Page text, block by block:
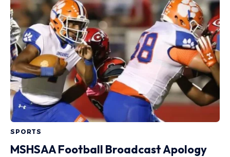
SPORTS
MSHSAA Football Broadcast Apology